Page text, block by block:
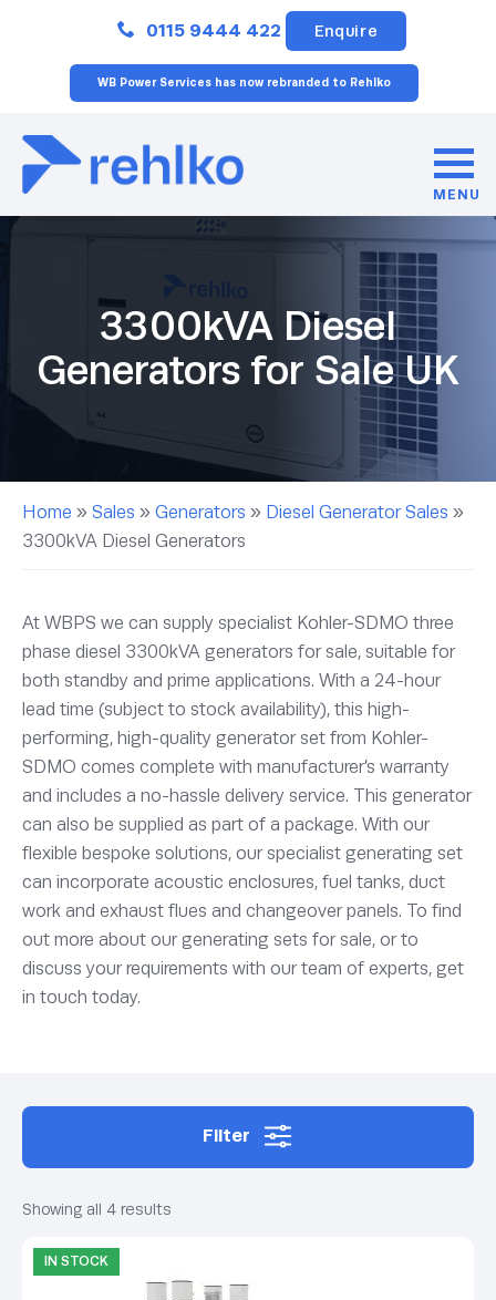
0115 9444 422 Enquire
WB Power Services has now rebranded to Rehlko
MENU
3300kVA Diesel
Generators for Sale UK
Home » Sales » Generators » Diesel Generator Sales »
3300kVA Diesel Generators
At WBPS we can supply specialist Kohler-SDMO three
phase diesel 3300kVA generators for sale, suitable for
both standby and prime applications. With a 24-hour
lead time (subject to stock availability), this high-
performing, high-quality generator set from Kohler-
SDMO comes complete with manufacturer’s warranty
and includes a no-hassle delivery service. This generator
can also be supplied as part of a package. With our
flexible bespoke solutions, our specialist generating set
can incorporate acoustic enclosures, fuel tanks, duct
work and exhaust flues and changeover panels. To find
out more about our generating sets for sale, or to
discuss your requirements with our team of experts, get
in touch today.
Filter
Showing all 4 results
IN STOCK